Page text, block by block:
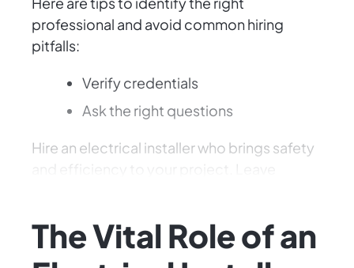
professional and avoid common hiring
pitfalls:
Verify credentials
Ask the right questions
Hire an electrical installer who brings safety
and efficiency to your project. Leave
The Vital Role of an